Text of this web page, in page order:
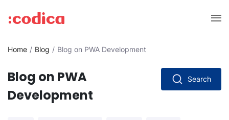
Home Blog Blog on PWA Development
Blog on PWA
Development
Search